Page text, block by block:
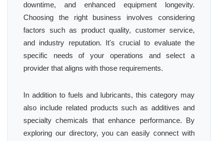
downtime, and enhanced equipment longevity.
Choosing the right business involves considering
factors such as product quality, customer service,
and industry reputation. It's crucial to evaluate the
specific needs of your operations and select a
provider that aligns with those requirements.
In addition to fuels and lubricants, this category may
also include related products such as additives and
specialty chemicals that enhance performance. By
exploring our directory, you can easily connect with